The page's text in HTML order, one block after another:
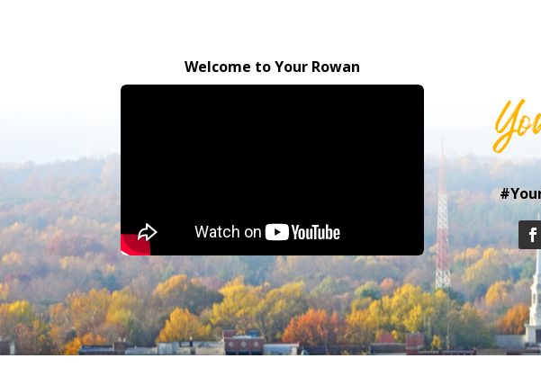
Welcome to Your Rowan